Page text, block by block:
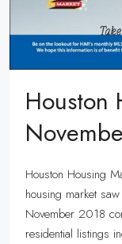
Houston
Houston Housing
housing market
November 2018
residential listings